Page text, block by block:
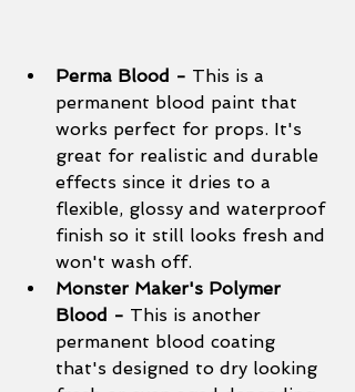
Perma Blood - This is a
permanent blood paint that
works perfect for props. It's
great for realistic and durable
effects since it dries to a
flexible, glossy and waterproof
finish so it still looks fresh and
won't wash off.
Monster Maker's Polymer
Blood - This is another
permanent blood coating
that's designed to dry looking